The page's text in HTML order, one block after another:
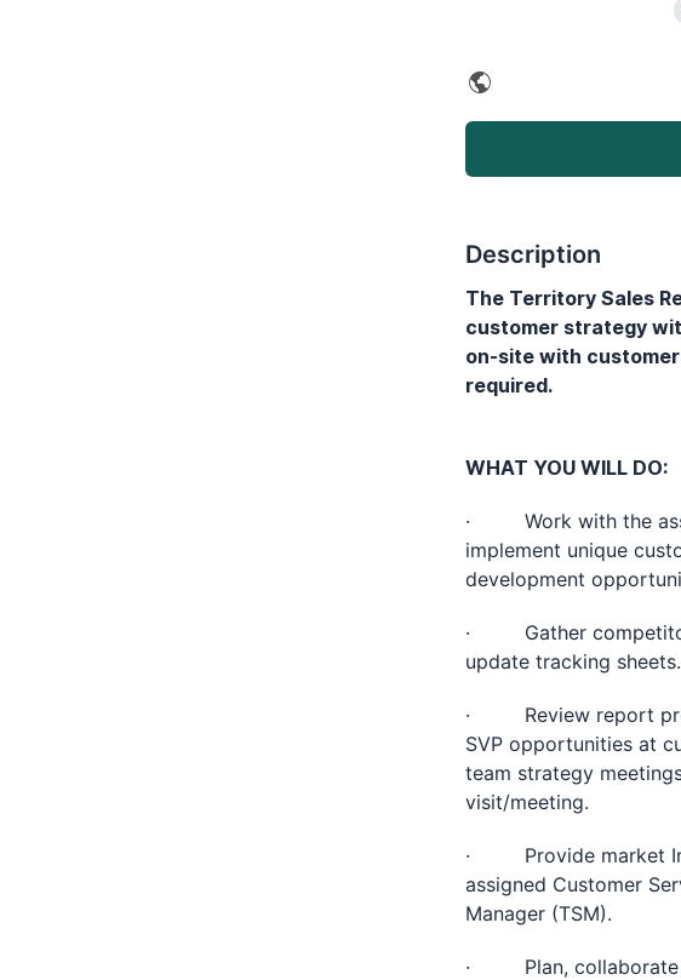
Description
The Territory Sales
customer strategy
on-site with
required.
WHAT YOU WILL DO:
· Work with the
implement unique
development
· Gather competitor
update tracking sheets.
· Review report
SVP opportunities at
team strategy
visit/meeting.
· Provide market
assigned Customer
Manager (TSM).
· Plan, collaborate